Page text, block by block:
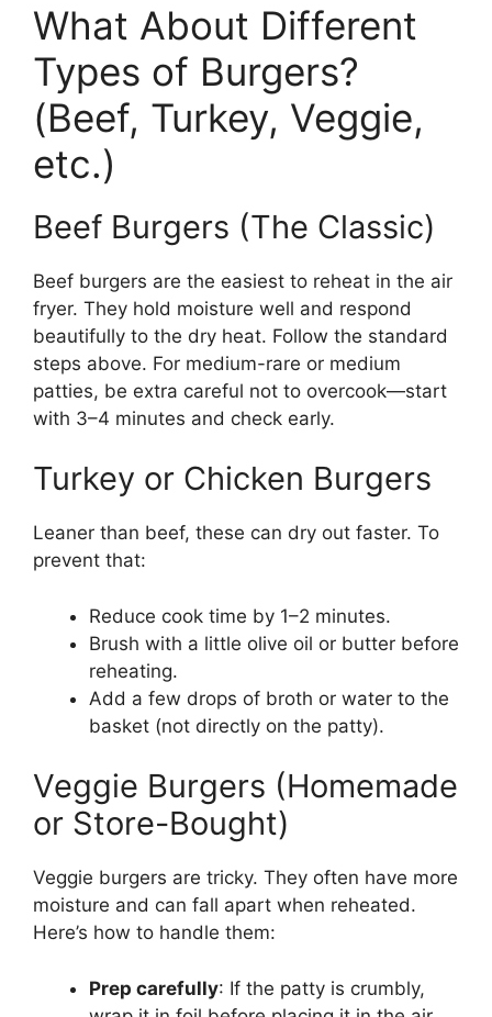
What About Different
Types of Burgers?
(Beef, Turkey, Veggie,
etc.)
Beef Burgers (The Classic)
Beef burgers are the easiest to reheat in the air
fryer. They hold moisture well and respond
beautifully to the dry heat. Follow the standard
steps above. For medium-rare or medium
patties, be extra careful not to overcook—start
with 3–4 minutes and check early.
Turkey or Chicken Burgers
Leaner than beef, these can dry out faster. To
prevent that:
Reduce cook time by 1–2 minutes.
Brush with a little olive oil or butter before
reheating.
Add a few drops of broth or water to the
basket (not directly on the patty).
Veggie Burgers (Homemade
or Store-Bought)
Veggie burgers are tricky. They often have more
moisture and can fall apart when reheated.
Here’s how to handle them:
Prep carefully: If the patty is crumbly,